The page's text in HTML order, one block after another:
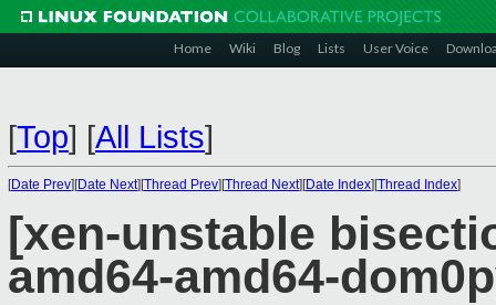
Home Wiki Blog Lists User Voice
[Top] [All Lists]
[Date Prev][Date Next][Thread Prev][Thread Next][Date Index][Thread Index]
[xen-unstable
amd64-amd64-